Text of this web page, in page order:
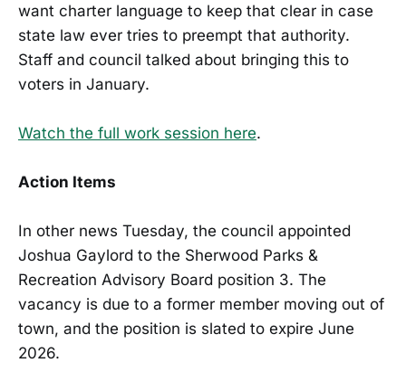
want charter language to keep that clear in case
state law ever tries to preempt that authority.
Staff and council talked about bringing this to
voters in January.
Watch the full work session here.
Action Items
In other news Tuesday, the council appointed
Joshua Gaylord to the Sherwood Parks &
Recreation Advisory Board position 3. The
vacancy is due to a former member moving out of
town, and the position is slated to expire June
2026.